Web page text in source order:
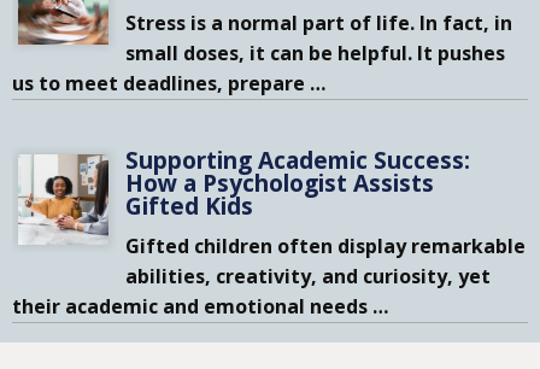
Stress is a normal part of life. In fact, in
small doses, it can be helpful. It pushes
us to meet deadlines, prepare …
Supporting Academic Success:
How a Psychologist Assists
Gifted Kids
Gifted children often display remarkable
abilities, creativity, and curiosity, yet
their academic and emotional needs …